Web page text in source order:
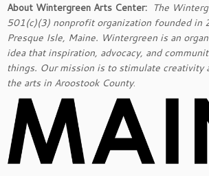
About Wintergreen Arts Center: The
501(c)(3) nonprofit organization founded in
Presque Isle, Maine. Wintergreen is an
idea that inspiration, advocacy, and
things. Our mission is to stimulate creativity
the arts in Aroostook County.